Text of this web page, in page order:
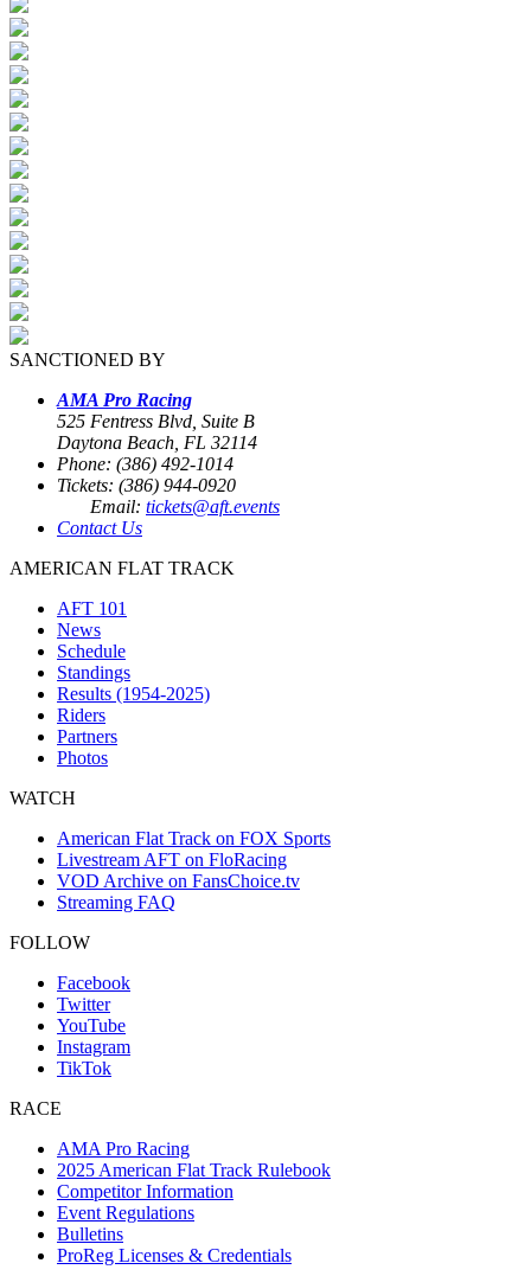
SANCTIONED BY
AMA Pro Racing
525 Fentress Blvd, Suite B
Daytona Beach, FL 32114
Phone: (386) 492-1014
Tickets: (386) 944-0920
Email: tickets@aft.events
Contact Us
AMERICAN FLAT TRACK
AFT 101
News
Schedule
Standings
Results (1954-2025)
Riders
Partners
Photos
WATCH
American Flat Track on FOX Sports
Livestream AFT on FloRacing
VOD Archive on FansChoice.tv
Streaming FAQ
FOLLOW
Facebook
Twitter
YouTube
Instagram
TikTok
RACE
AMA Pro Racing
2025 American Flat Track Rulebook
Competitor Information
Event Regulations
Bulletins
ProReg Licenses & Credentials